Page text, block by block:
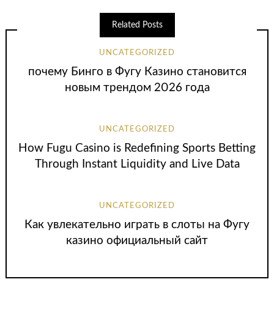
Related Posts
UNCATEGORIZED
почему Бинго в Фугу Казино становится
новым трендом 2026 года
UNCATEGORIZED
How Fugu Casino is Redefining Sports Betting
Through Instant Liquidity and Live Data
UNCATEGORIZED
Как увлекательно играть в слоты на Фугу
казино официальный сайт